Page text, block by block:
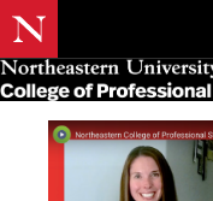
Skip
to
main
content